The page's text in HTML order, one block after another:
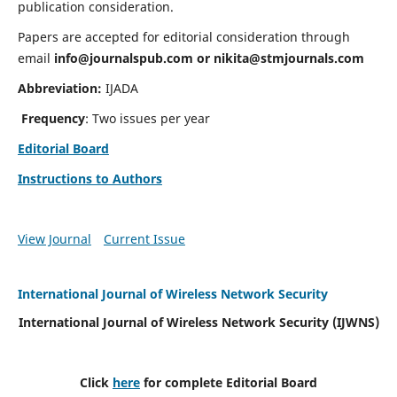
publication consideration.
Papers are accepted for editorial consideration through
email info@journalspub.com or nikita@stmjournals.com
Abbreviation: IJADA
Frequency: Two issues per year
Editorial Board
Instructions to Authors
View Journal Current Issue
International Journal of Wireless Network Security
International Journal of Wireless Network Security (IJWNS)
Click here for complete Editorial Board